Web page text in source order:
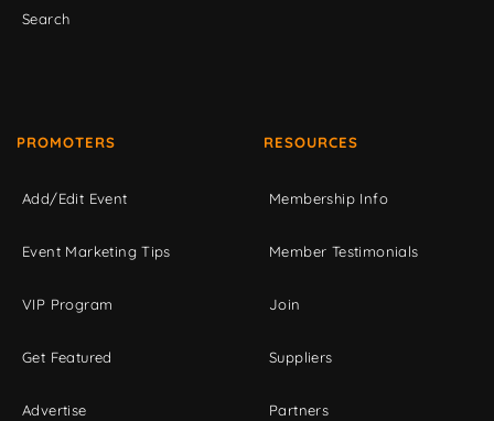
Search
PROMOTERS
Add/Edit Event
Event Marketing Tips
VIP Program
Get Featured
Advertise
RESOURCES
Membership Info
Member Testimonials
Join
Suppliers
Partners